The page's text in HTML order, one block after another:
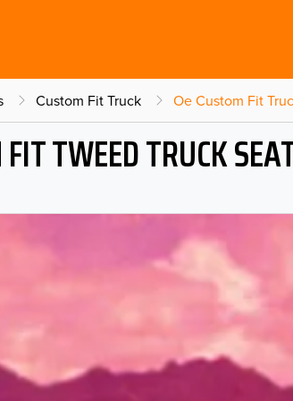
Custom Fit Truck Oe Custom Fit
TWEED TRUCK